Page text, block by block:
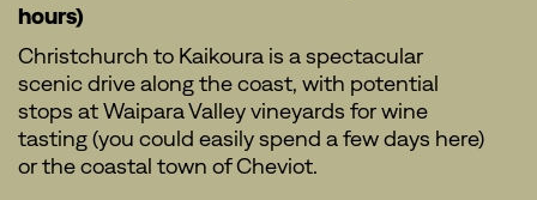
hours)
Christchurch to Kaikoura is a spectacular
scenic drive along the coast, with potential
stops at Waipara Valley vineyards for wine
tasting (you could easily spend a few days here)
or the coastal town of Cheviot.